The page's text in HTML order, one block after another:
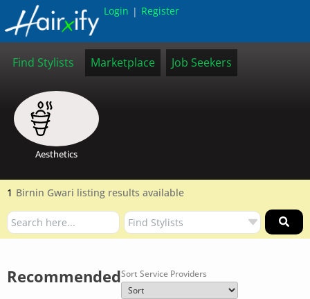
Login | Register
Find Stylists Marketplace Job Seekers
Aesthetics
1 Birnin Gwari listing results available
RecommendedSort Service Providers